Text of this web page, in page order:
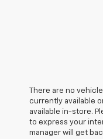
There are no
currently available
available in-store.
to express your
manager will get